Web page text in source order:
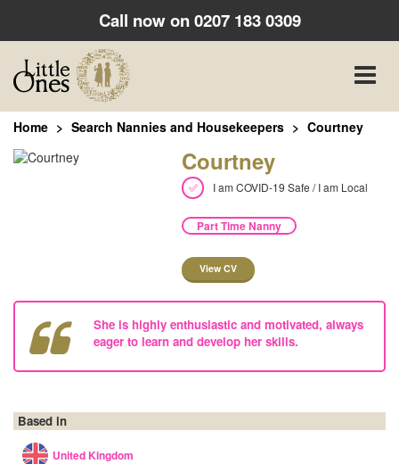
Call now on0207 183 0309
Toggle
Home Search Nannies and Housekeepers Courtney
Courtney
I am COVID-19 Safe / I am Local
Part Time Nanny
View CV
She is highly enthusiastic and motivated, always
eager to learn and develop her skills.
Based in
United Kingdom